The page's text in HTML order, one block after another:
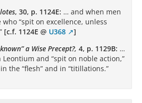
, 30, p. 1124E: … and when men
“spit on excellence, unless
[c.f. 1124E @ U368
]
a Wise Precept?, 4, p. 1129B: …
and “spit on noble action,”
the “flesh” and in “titillations.”